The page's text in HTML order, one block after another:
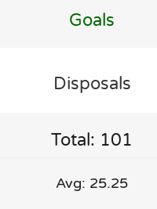
Goals
Disposals
Total: 101
Avg: 25.25